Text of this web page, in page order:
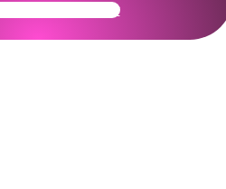
Community Ready